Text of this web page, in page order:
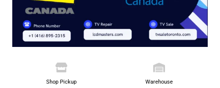
Shop Pickup Warehouse